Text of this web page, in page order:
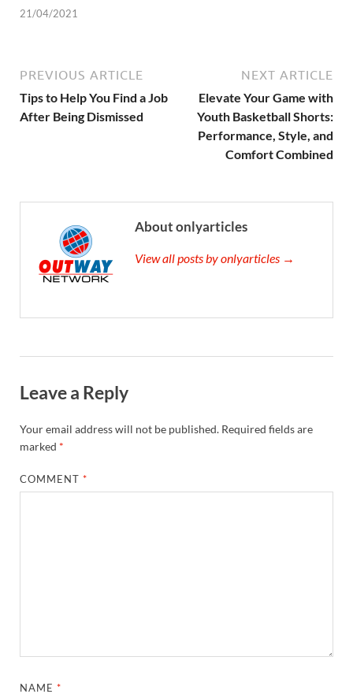
21/04/2021
PREVIOUS ARTICLE
Tips to Help You Find a Job
After Being Dismissed
NEXT ARTICLE
Elevate Your Game with
Youth Basketball Shorts:
Performance, Style, and
Comfort Combined
About onlyarticles
View all posts by onlyarticles →
Leave a Reply
Your email address will not be published. Required fields are
marked *
COMMENT*
NAME*